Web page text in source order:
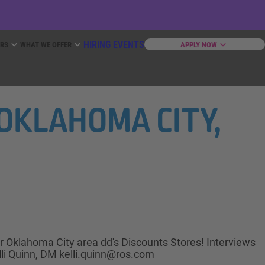
HIRING EVENTS APPLY NOW
CITY,
City area dd's Discounts Stores! Interviews
Quinn, DM kelli.quinn@ros.com